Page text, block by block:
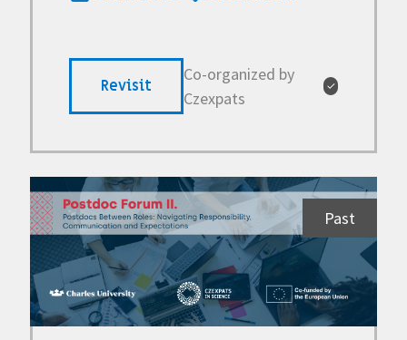
Revisit
Co-organized by
Czexpats
✓
Past